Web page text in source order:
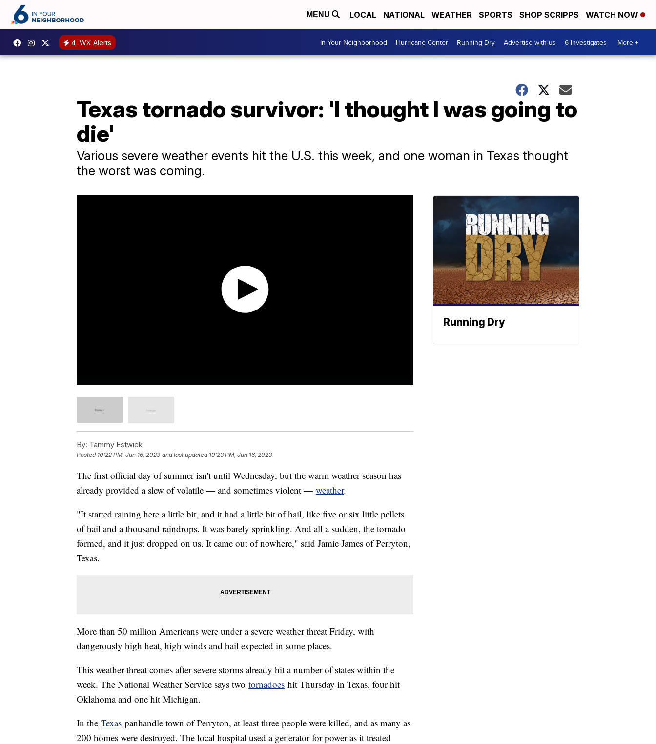
MENU LOCAL NATIONAL WEATHER SPORTS SHOP SCRIPPS WATCH NOW
4 WX Alerts In Your Neighborhood Hurricane Center Running Dry Advertise with us 6 Investigates More +
Texas tornado survivor: 'I thought I was going to
die'
Various severe weather events hit the U.S. this week, and one woman in Texas thought
the worst was coming.
By: Tammy Estwick
Posted 10:22 PM, Jun 16, 2023 and last updated 10:23 PM, Jun 16, 2023
The first official day of summer isn't until Wednesday, but the warm weather season has
already provided a slew of volatile — and sometimes violent — weather.
"It started raining here a little bit, and it had a little bit of hail, like five or six little pellets
of hail and a thousand raindrops. It was barely sprinkling. And all a sudden, the tornado
formed, and it just dropped on us. It came out of nowhere," said Jamie James of Perryton,
Texas.
More than 50 million Americans were under a severe weather threat Friday, with
dangerously high heat, high winds and hail expected in some places.
This weather threat comes after severe storms already hit a number of states within the
week. The National Weather Service says two tornadoes hit Thursday in Texas, four hit
Oklahoma and one hit Michigan.
In the Texas panhandle town of Perryton, at least three people were killed, and as many as
200 homes were destroyed. The local hospital used a generator for power as it treated
Running Dry